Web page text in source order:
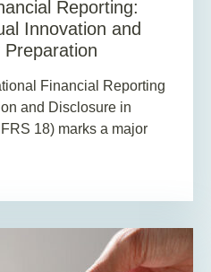
Reporting:
Innovation and
Financial Reporting
and Disclosure in
18) marks a major